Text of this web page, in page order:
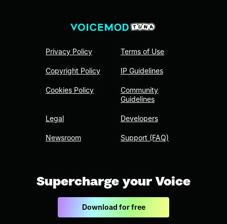
Privacy Policy
Copyright Policy
Cookies Policy
Legal
Newsroom
Terms of Use
IP Guidelines
Community
Guidelines
Developers
Support (FAQ)
Supercharge your Voice
Download for free